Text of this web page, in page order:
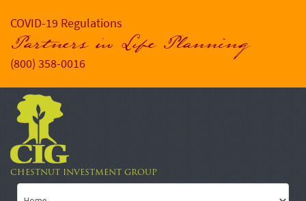
COVID-19 Regulations
Partners in Life Planning
(800) 358-0016
CHESTNUT INVESTMENT GROUP